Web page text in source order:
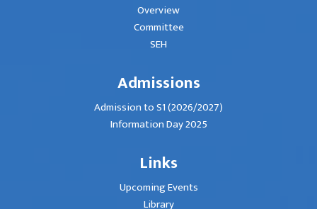
Overview
Committee
SEH
Admissions
Admission to S1 (2026/2027)
Information Day 2025
Links
Upcoming Events
Library